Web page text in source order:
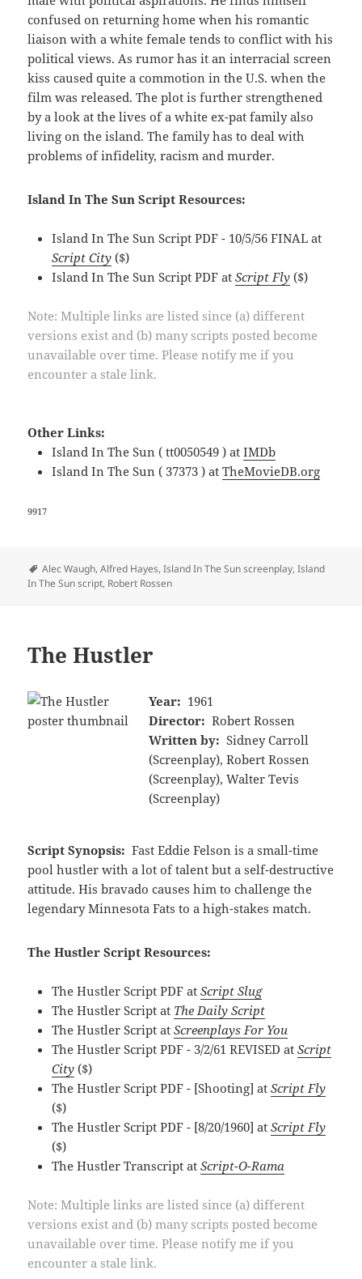
confused on returning home when his romantic
liaison with a white female tends to conflict with his
political views. As rumor has it an interracial screen
kiss caused quite a commotion in the U.S. when the
film was released. The plot is further strengthened
by a look at the lives of a white ex-pat family also
living on the island. The family has to deal with
problems of infidelity, racism and murder.
Island In The Sun Script Resources:
Island In The Sun Script PDF - 10/5/56 FINAL at
Script City ($)
Island In The Sun Script PDF atScript Fly ($)
Note: Multiple links are listed since (a) different
versions exist and (b) many scripts posted become
unavailable over time. Please notify me if you
encounter a stale link.
Other Links:
Island In The Sun ( tt0050549 ) atIMDb
Island In The Sun ( 37373 ) atTheMovieDB.org
9917
Tags
Alec Waugh,Alfred Hayes,Island In The Sun screenplay,Island
In The Sun script, Robert Rossen
The Hustler
Year: 1961
Director: Robert Rossen
Written by: Sidney Carroll
(Screenplay), Robert Rossen
(Screenplay), Walter Tevis
(Screenplay)
Script Synopsis: Fast Eddie Felson is a small-time
pool hustler with a lot of talent but a self-destructive
attitude. His bravado causes him to challenge the
legendary Minnesota Fats to a high-stakes match.
The Hustler Script Resources:
The Hustler Script PDF atScript Slug
The Hustler Script at The Daily Script
The Hustler Script atScreenplays For You
The Hustler Script PDF - 3/2/61 REVISED atScript
City ($)
The Hustler Script PDF - [Shooting] atScript Fly
($)
The Hustler Script PDF - [8/20/1960] atScript Fly
($)
The Hustler Transcript atScript-O-Rama
Note: Multiple links are listed since (a) different
versions exist and (b) many scripts posted become
unavailable over time. Please notify me if you
encounter a stale link.